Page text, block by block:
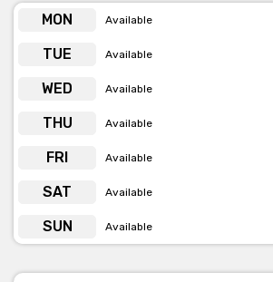
Enquire within for outfield and exclusive
availability.
also passionate about WA's local produce!
Events are catered by their in-house
Team using all fresh and local produce and
experience is like no other and they present
The team of event professionals want to
an unforgettable event. They help to
end to end, which includes menus to staff
MON Available
TUE Available
WED Available
THU Available
FRI Available
SAT Available
SUN Available